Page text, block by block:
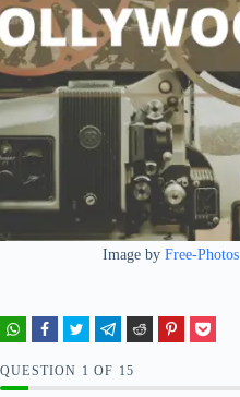
Image byFree-Photos
QUESTION OF 15